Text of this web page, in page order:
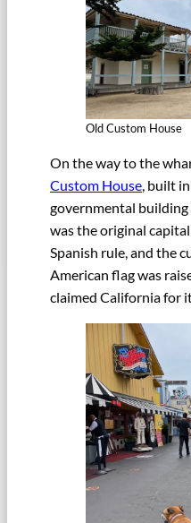
Old Custom House
On the way to the
Custom House, built
governmental
was the original
Spanish rule, and the
American flag was
claimed California for